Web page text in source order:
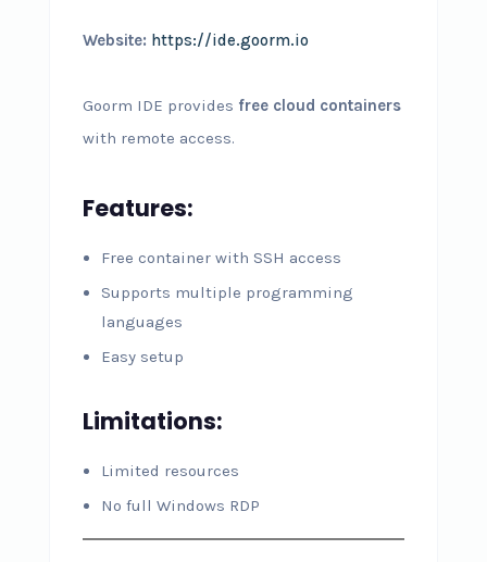
Website: https://ide.goorm.io
Goorm IDE provides free cloud containers
with remote access.
Features:
Free container with SSH access
Supports multiple programming
languages
Easy setup
Limitations:
Limited resources
No full Windows RDP